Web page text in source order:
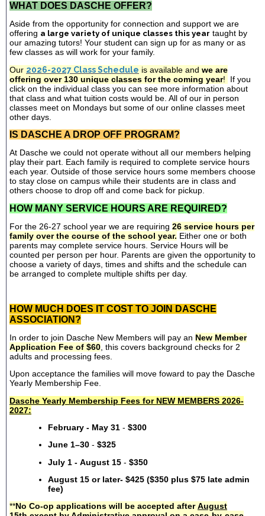
WHAT DOES DASCHE OFFER?
Aside from the opportunity for connection and support we are
offering a large variety of unique classes this year taught by
our amazing tutors! Your student can sign up for as many or as
few classes as will work for your family.
Our 2026-2027 Class Schedule is available and we are
offering over 130 unique classes for the coming year!
If you
click on the individual class you can see more information about
that class and what tuition costs would be. All of our in person
classes meet on Mondays but some of our online classes meet
other days.
IS DASCHE A DROP OFF PROGRAM?
At Dasche we could not operate without all our members helping
play their part. Each family is required to complete service hours
each year. Outside of those service hours some members choose
to stay close on campus while their students are in class and
others choose to drop off and come back for pickup.
HOW MANY SERVICE HOURS ARE REQUIRED?
For the 26-27 school year we are requiring 26 service hours per
family over the course of the school year. Either one or both
parents may complete service hours. Service Hours will be
counted per person per hour. Parents are given the opportunity to
choose a variety of days, times and shifts and the schedule can
be arranged to complete multiple shifts per day.
HOW MUCH DOES IT COST TO JOIN DASCHE
ASSOCIATION?
In order to join Dasche New Members will pay an New Member
Application Fee of $60 , this covers background checks for 2
adults and processing fees.
Upon acceptance the families will move foward to pay the Dasche
Yearly Membership Fee.
Dasche Yearly Membership Fees for NEW MEMBERS 2026-
2027:
February - May 31 - $300
June 1–30 - $325
July 1 - August 15 - $350
August 15 or later- $425 ($350 plus $75 late admin
fee)
**No Co-op applications will be accepted afterAugust